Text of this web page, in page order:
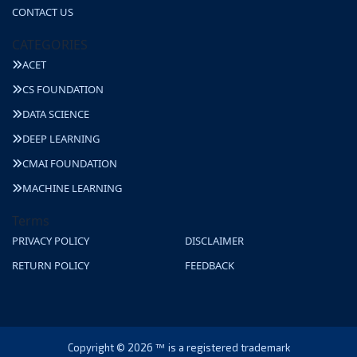
CONTACT US
CATEGORIES
ACET
CS FOUNDATION
DATA SCIENCE
DEEP LEARNING
CMAI FOUNDATION
MACHINE LEARNING
Terms
PRIVACY POLICY
RETURN POLICY
DISCLAIMER
FEEDBACK
Copyright © 2026 ™ is a registered trademark